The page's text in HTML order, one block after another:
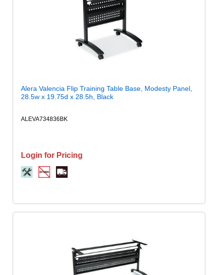
Alera Valencia Flip Training Table Base, Modesty Panel,
28.5w x 19.75d x 28.5h, Black
ALEVA734836BK
Login for Pricing